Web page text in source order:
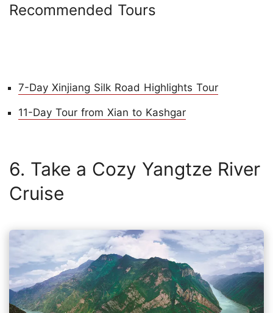
Recommended Tours
7-Day Xinjiang Silk Road Highlights Tour
11-Day Tour from Xian to Kashgar
6. Take a Cozy Yangtze River
Cruise